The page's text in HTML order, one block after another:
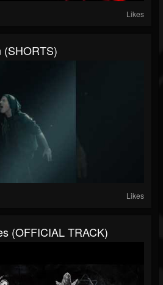
Likes
(SHORTS)
Likes
(OFFICIAL TRACK)